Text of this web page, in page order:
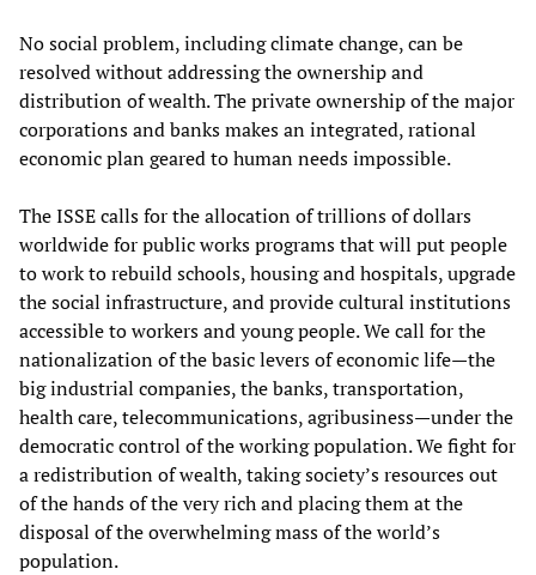
No social problem, including climate change, can be
resolved without addressing the ownership and
distribution of wealth. The private ownership of the major
corporations and banks makes an integrated, rational
economic plan geared to human needs impossible.
The ISSE calls for the allocation of trillions of dollars
worldwide for public works programs that will put people
to work to rebuild schools, housing and hospitals, upgrade
the social infrastructure, and provide cultural institutions
accessible to workers and young people. We call for the
nationalization of the basic levers of economic life—the
big industrial companies, the banks, transportation,
health care, telecommunications, agribusiness—under the
democratic control of the working population. We fight for
a redistribution of wealth, taking society’s resources out
of the hands of the very rich and placing them at the
disposal of the overwhelming mass of the world’s
population.